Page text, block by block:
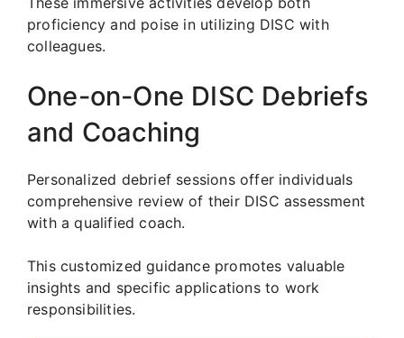
proficiency and poise in utilizing DISC with
colleagues.
One-on-One DISC Debriefs
and Coaching
Personalized debrief sessions offer individuals
comprehensive review of their DISC assessment
with a qualified coach.
This customized guidance promotes valuable
insights and specific applications to work
responsibilities.